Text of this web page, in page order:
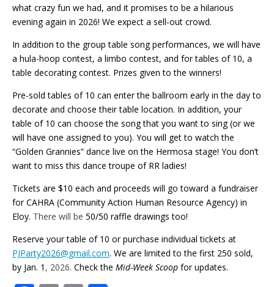
what crazy fun we had, and it promises to be a hilarious
evening again in 2026! We expect a sell-out crowd.
In addition to the group table song performances, we will have
a hula-hoop contest, a limbo contest, and for tables of 10, a
table decorating contest. Prizes given to the winners!
Pre-sold tables of 10 can enter the ballroom early in the day to
decorate and choose their table location. In addition, your
table of 10 can choose the song that you want to sing (or we
will have one assigned to you). You will get to watch the
“Golden Grannies” dance live on the Hermosa stage! You don’t
want to miss this dance troupe of RR ladies!
Tickets are $10 each and proceeds will go toward a fundraiser
for CAHRA (Community Action Human Resource Agency) in
Eloy. There will be 50/50 raffle drawings too!
Reserve your table of 10 or purchase individual tickets at
PJParty2026@gmail.com. We are limited to the first 250 sold,
by Jan. 1 , 2026. Check the Mid-Week Scoop for updates.